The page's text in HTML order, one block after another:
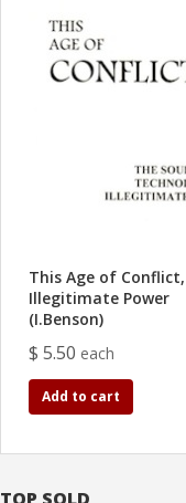
This Age of
Illegitimate Power
(I.Benson)
$ 5.50 each
Add to cart